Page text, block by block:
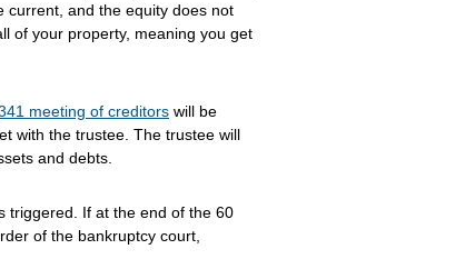
current, and the equity does not
of your property, meaning you get
meeting of creditors will be
with the trustee. The trustee will
and debts.
triggered. If at the end of the 60
of the bankruptcy court,